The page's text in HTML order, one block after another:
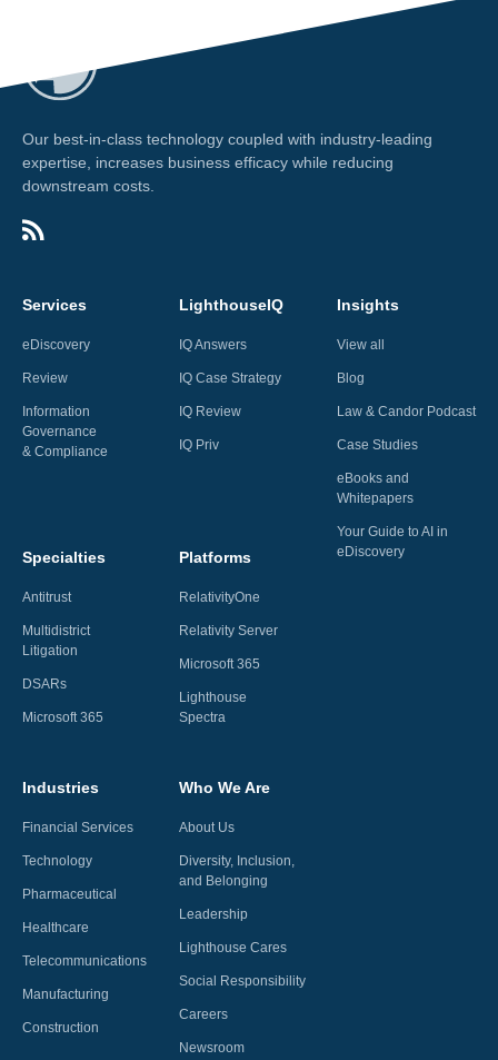
Our best-in-class technology coupled with industry-leading
expertise, increases business efficacy while reducing
downstream costs.
Services
eDiscovery
Review
Information
Governance
& Compliance
Industries
Financial Services
Technology
Pharmaceutical
Healthcare
Telecommunications
Manufacturing
Construction
LighthouseIQ
IQ Answers
IQ Case Strategy
IQ Review
IQ Priv
Who We Are
About Us
Diversity, Inclusion,
and Belonging
Leadership
Lighthouse Cares
Social Responsibility
Careers
Newsroom
Insights
View all
Blog
Law & Candor Podcast
Case Studies
eBooks and
Whitepapers
Your Guide to AI in
eDiscovery
Specialties
Antitrust
Multidistrict
Litigation
DSARs
Microsoft 365
Platforms
RelativityOne
Relativity Server
Microsoft 365
Lighthouse
Spectra